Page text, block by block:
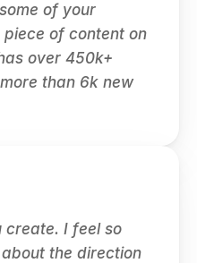
of your
of content on
over 450k+
than 6k new
create. I feel so
the direction